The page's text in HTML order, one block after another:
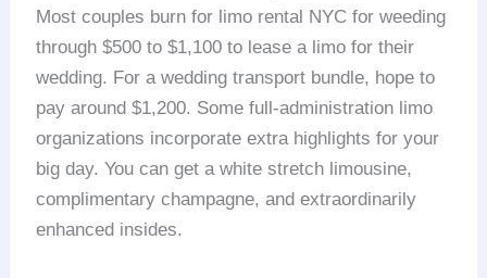
Most couples burn for limo rental NYC for weeding
through $500 to $1,100 to lease a limo for their
wedding. For a wedding transport bundle, hope to
pay around $1,200. Some full-administration limo
organizations incorporate extra highlights for your
big day. You can get a white stretch limousine,
complimentary champagne, and extraordinarily
enhanced insides.